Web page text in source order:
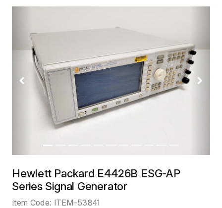
Previous Next
Hewlett Packard E4426B ESG-AP
Series Signal Generator
Item Code: ITEM-53841